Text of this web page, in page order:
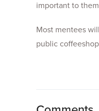
important to
Most mentees
public